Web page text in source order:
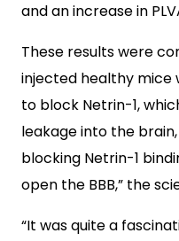
and an increase in
These results were
injected healthy mice
to block Netrin-1,
leakage into the
blocking Netrin-1
open the BBB,” the
“It was quite a